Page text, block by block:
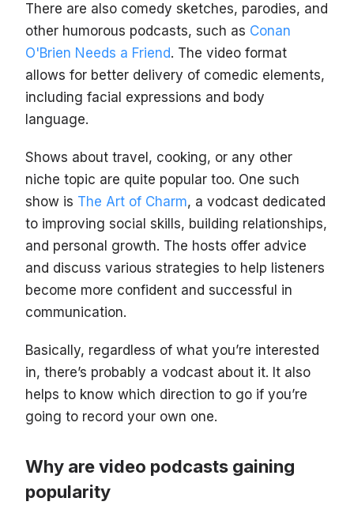
There are also comedy sketches, parodies, and
other humorous podcasts, such as Conan
O'Brien Needs a Friend. The video format
allows for better delivery of comedic elements,
including facial expressions and body
language.
Shows about travel, cooking, or any other
niche topic are quite popular too. One such
show is The Art of Charm, a vodcast dedicated
to improving social skills, building relationships,
and personal growth. The hosts offer advice
and discuss various strategies to help listeners
become more confident and successful in
communication.
Basically, regardless of what you’re interested
in, there’s probably a vodcast about it. It also
helps to know which direction to go if you’re
going to record your own one.
Why are video podcasts gaining
popularity